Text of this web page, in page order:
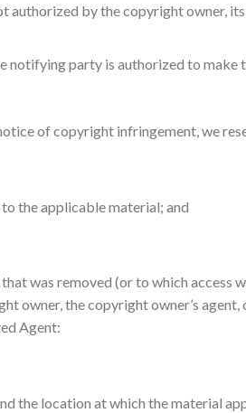
authorized by the copyright owner,
notifying party is authorized to make
of copyright infringement, we
the applicable material; and
was removed (or to which access
owner, the copyright owner’s agent,
Agent:
the location at which the material